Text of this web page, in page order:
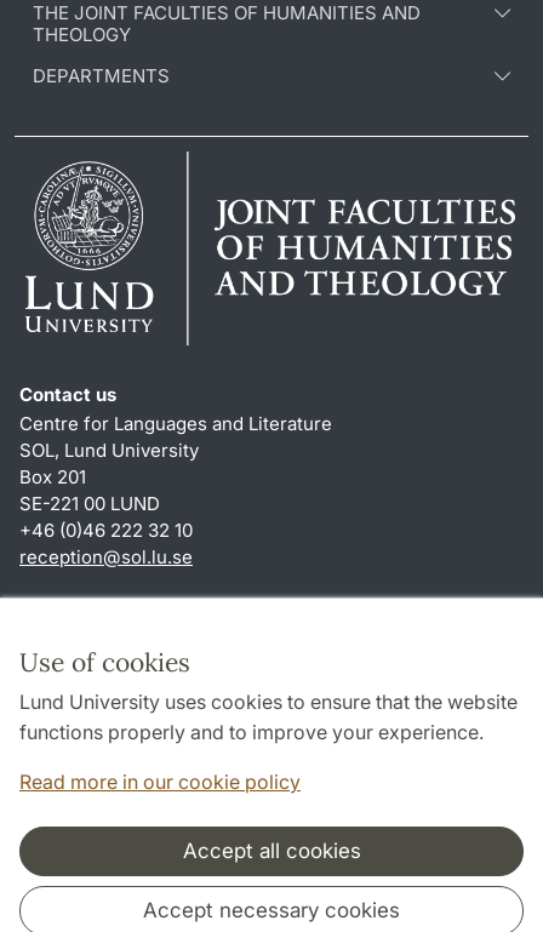
Use of cookies
Lund University uses cookies to ensure that the website
functions properly and to improve your experience.
Read more in our cookie policy
Accept all cookies
Accept necessary cookies
THE JOINT FACULTIES OF HUMANITIES AND
THEOLOGY
DEPARTMENTS
Contact us
Centre for Languages and Literature
SOL, Lund University
Box 201
SE-221 00 LUND
+46 (0)46 222 32 10
reception@sol.lu.se
About this website and cookies
Privacy policy
Accessibility
Cooperation and network